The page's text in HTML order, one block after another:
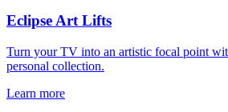
Eclipse Art Lifts
Turn your TV into an artistic focal point
personal collection.
Learn more